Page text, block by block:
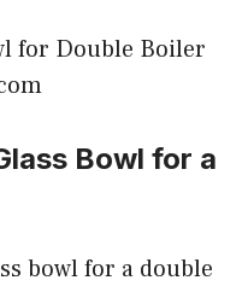
Bowl for a
bowl for a double